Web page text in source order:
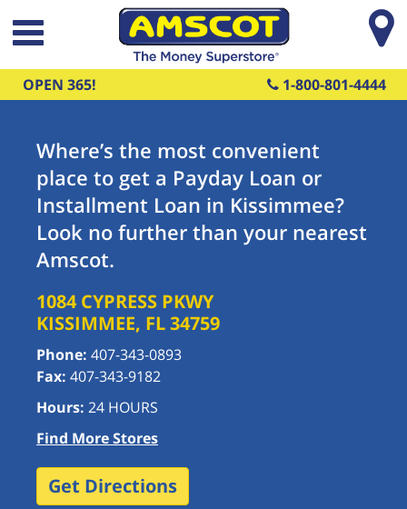
Skip to main content
OPEN 365! 1-800-801-4444
Where’s the most convenient
place to get a Payday Loan or
Installment Loan in Kissimmee?
Look no further than your nearest
Amscot.
1084 CYPRESS PKWY
KISSIMMEE, FL34759
Phone: 407-343-0893
Fax: 407-343-9182
Hours: 24 HOURS
Find More Stores
Get Directions